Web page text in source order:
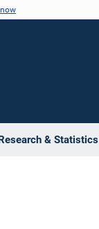
& Statistics